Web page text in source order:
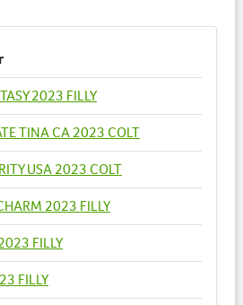
2023 FILLY
TINA CA 2023 COLT
USA 2023 COLT
2023 FILLY
FILLY
FILLY